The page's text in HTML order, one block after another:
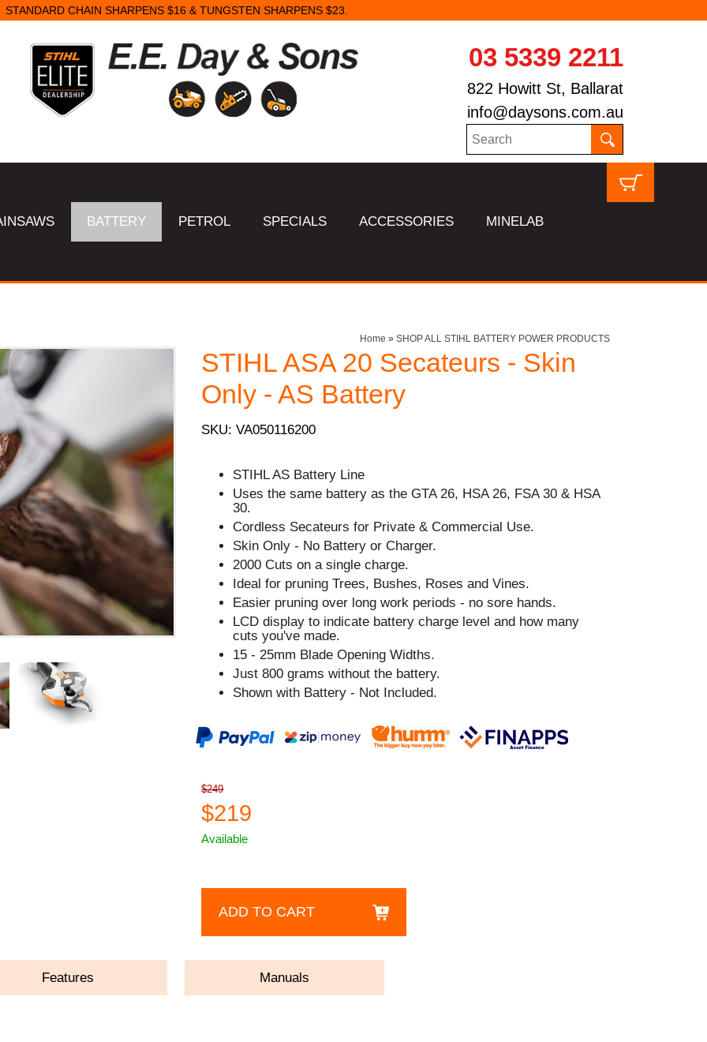
STANDARD CHAIN SHARPENS $16 & TUNGSTEN SHARPENS $23.
03 5339 2211
822 Howitt St, Ballarat
info@daysons.com.au
BATTERY PETROL SPECIALS ACCESSORIES MINELAB
Home » SHOP ALL STIHL BATTERY POWER PRODUCTS
STIHL ASA 20 Secateurs - Skin
Only - AS Battery
SKU: VA050116200
STIHL AS Battery Line
Uses the same battery as the GTA 26, HSA 26, FSA 30 & HSA
30.
Cordless Secateurs for Private & Commercial Use.
Skin Only - No Battery or Charger.
2000 Cuts on a single charge.
Ideal for pruning Trees, Bushes, Roses and Vines.
Easier pruning over long work periods - no sore hands.
LCD display to indicate battery charge level and how many
cuts you've made.
15 - 25mm Blade Opening Widths.
Just 800 grams without the battery.
Shown with Battery - Not Included.
$249
$219
Available
ADD TO CART
Features Manuals